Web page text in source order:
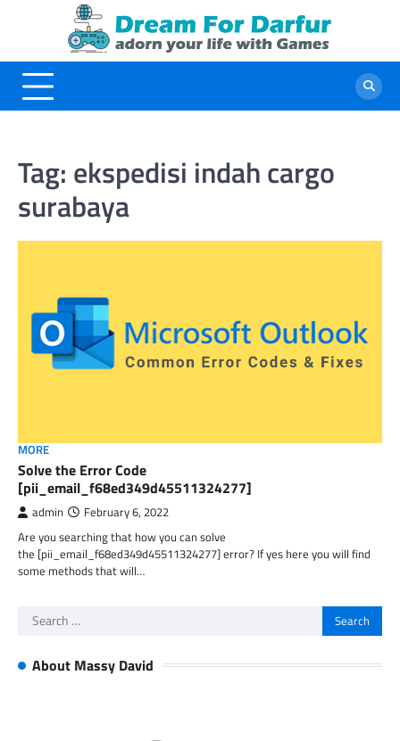
Tag: ekspedisi indah cargo
surabaya
MORE
Solve the Error Code
[pii_email_f68ed349d45511324277]
admin February 6, 2022
Are you searching that how you can solve
the [pii_email_f68ed349d45511324277] error? If yes here you will find
some methods that will…
Search
About Massy David